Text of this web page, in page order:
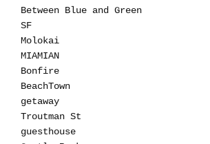
Between Blue and Green
SF
Molokai
MIAMIAN
Bonfire
BeachTown
getaway
Troutman St
guesthouse